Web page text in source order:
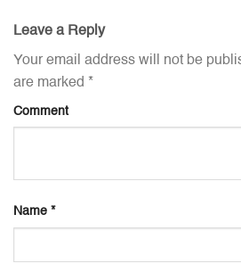
Leave a Reply
Your email address will not be
are marked *
Comment
Name *